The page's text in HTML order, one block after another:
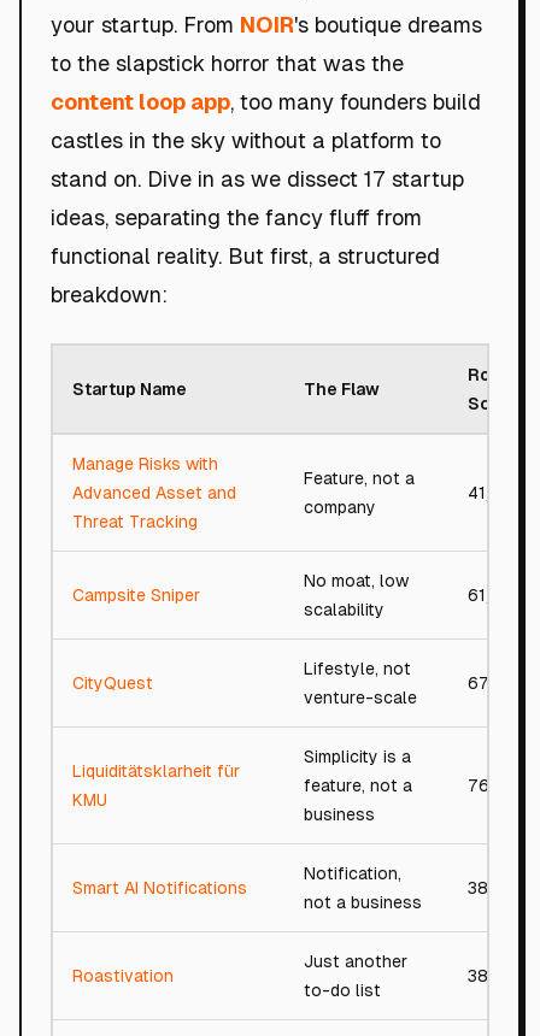
your startup. From NOIR's boutique dreams
to the slapstick horror that was the
content loop app, too many founders build
castles in the sky without a platform to
stand on. Dive in as we dissect 17 startup
ideas, separating the fancy fluff from
functional reality. But first, a structured
breakdown:
Startup Name The Flaw
Roast
Score
Manage Risks with
Advanced Asset and
Threat Tracking
Feature, not a
company
41/100
Campsite Sniper
No moat, low
scalability
61/100
CityQuest
Lifestyle, not
venture-scale
67/100
Liquiditätsklarheit für
KMU
Simplicity is a
feature, not a
business
76/100
Smart AI Notifications
Notification,
not a business
38/100
Roastivation
Just another
to-do list
38/100